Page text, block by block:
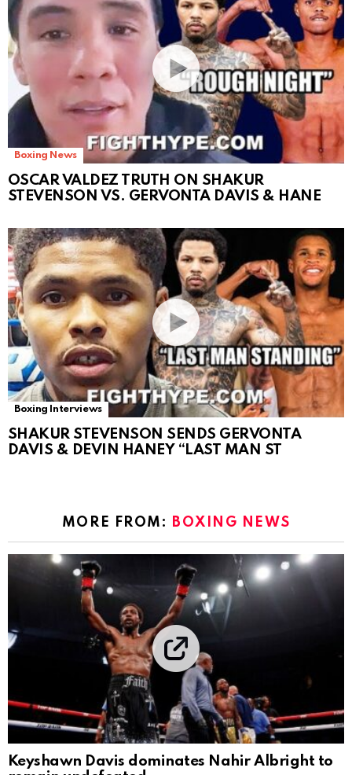
Boxing News
OSCAR VALDEZ TRUTH ON SHAKUR
STEVENSON VS. GERVONTA DAVIS & HANE
Boxing Interviews
SHAKUR STEVENSON SENDS GERVONTA
DAVIS & DEVIN HANEY “LAST MAN ST
MORE FROM: BOXING NEWS
Keyshawn Davis dominates Nahir Albright to